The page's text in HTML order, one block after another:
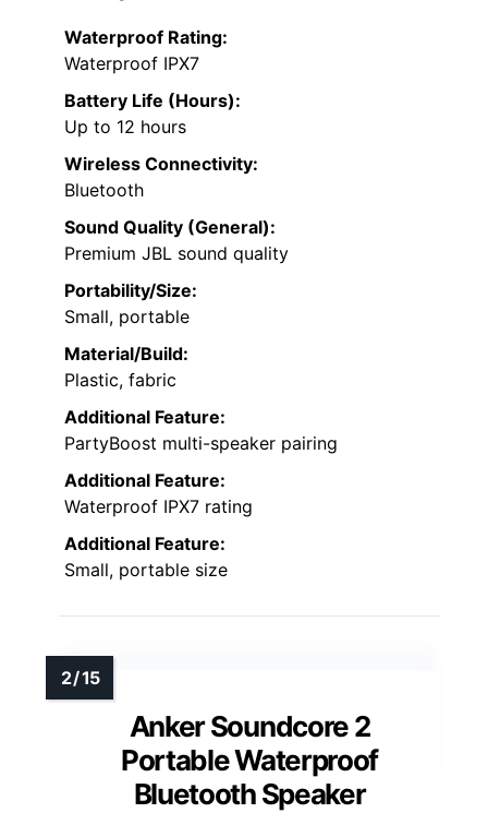
Waterproof Rating:
Waterproof IPX7
Battery Life (Hours):
Up to 12 hours
Wireless Connectivity:
Bluetooth
Sound Quality (General):
Premium JBL sound quality
Portability/Size:
Small, portable
Material/Build:
Plastic, fabric
Additional Feature:
PartyBoost multi-speaker pairing
Additional Feature:
Waterproof IPX7 rating
Additional Feature:
Small, portable size
Anker Soundcore 2
Portable Waterproof
Bluetooth Speaker